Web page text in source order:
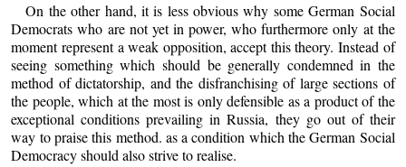
On the other hand, it is less obvious why some German Social
Democrats who are not yet in power, who furthermore only at the
moment represent a weak opposition, accept this theory. Instead of
seeing something which should be generally condemned in the
method of dictatorship, and the disfranchising of large sections of
the people, which at the most is only defensible as a product of the
exceptional conditions prevailing in Russia, they go out of their
way to praise this method. as a condition which the German Social
Democracy should also strive to realise.